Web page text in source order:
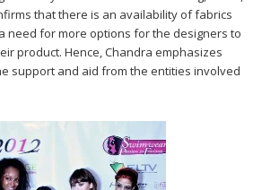
that there is an availability of fabrics
need for more options for the designers to
product. Hence, Chandra emphasizes
support and aid from the entities involved